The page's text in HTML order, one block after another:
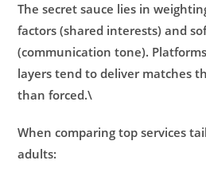
The secret sauce lies in
factors (shared interests) and
(communication tone).
layers tend to deliver matches
than forced.\
When comparing top services
adults: